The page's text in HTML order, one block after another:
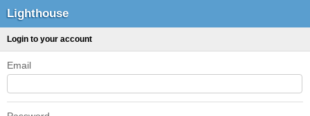
Lighthouse
Login to your account
Email